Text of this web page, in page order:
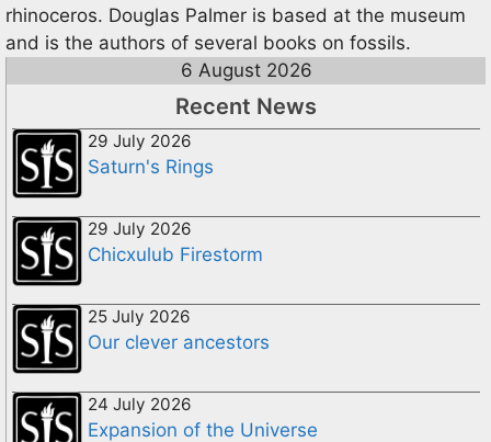
rhinoceros. Douglas Palmer is based at the museum
and is the authors of several books on fossils.
6 August 2026
Recent News
29 July 2026
Saturn's Rings
29 July 2026
Chicxulub Firestorm
25 July 2026
Our clever ancestors
24 July 2026
Expansion of the Universe